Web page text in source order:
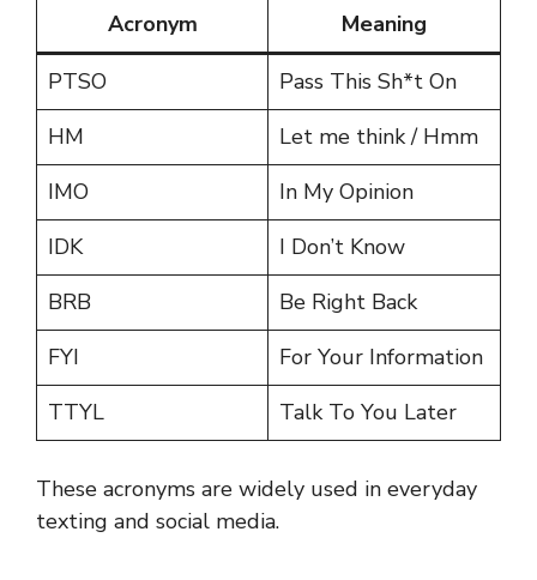
Acronym
Meaning
PTSO
Pass This Sh*t On
HM
Let me think / Hmm
IMO
In My Opinion
IDK
I Don’t Know
BRB
Be Right Back
FYI
For Your Information
TTYL
Talk To You Later
These acronyms are widely used in everyday
texting and social media.